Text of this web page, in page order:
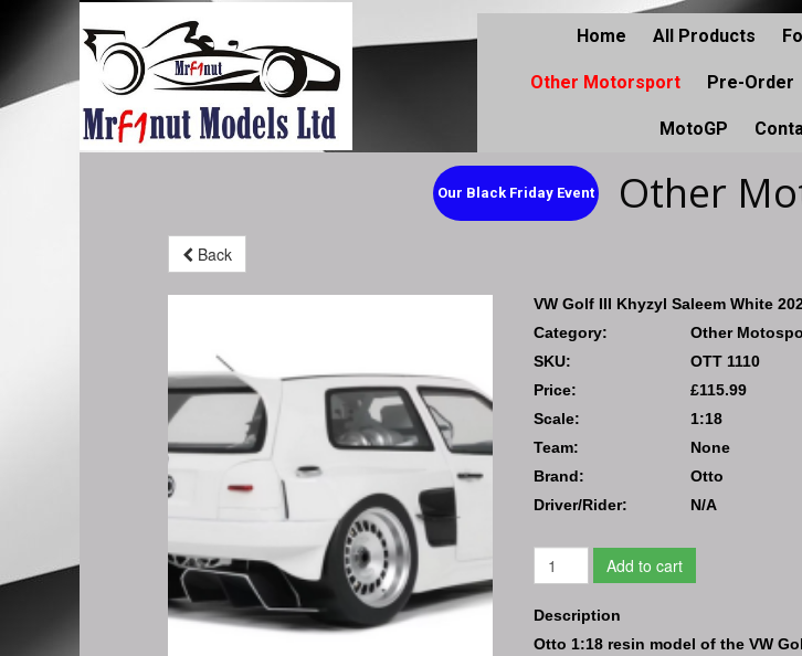
Home All Products
Other Motorsport Pre-Order
MotoGP
Our Black Friday Event Other
Back
VW Golf III Khyzyl Saleem White
Category:
Other
SKU:
OTT 1110
Price:
£115.99
Scale:
1:18
Team:
None
Brand:
Otto
Driver/Rider:
N/A
Add to cart
Description
Otto 1:18 resin model of the VW